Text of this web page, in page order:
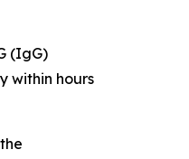
(IgG)
within hours